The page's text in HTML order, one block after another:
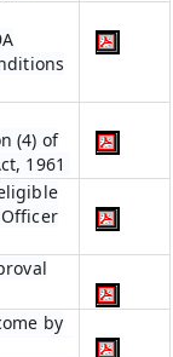
(4) of
1961
by